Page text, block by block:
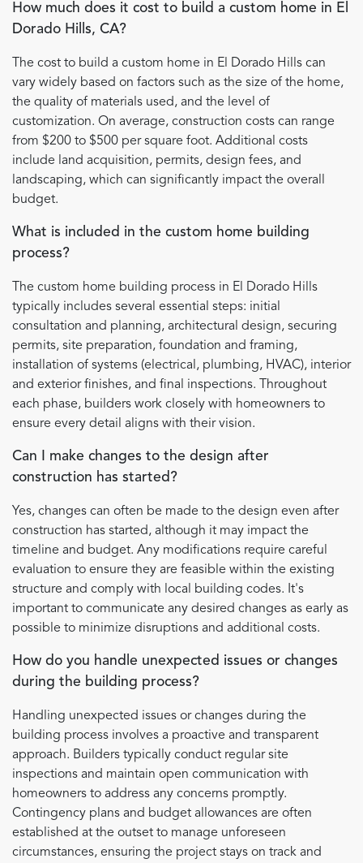
How much does it cost to build a custom home in El
Dorado Hills, CA?
The cost to build a custom home in El Dorado Hills can
vary widely based on factors such as the size of the home,
the quality of materials used, and the level of
customization. On average, construction costs can range
from $200 to $500 per square foot. Additional costs
include land acquisition, permits, design fees, and
landscaping, which can significantly impact the overall
budget.
What is included in the custom home building
process?
The custom home building process in El Dorado Hills
typically includes several essential steps: initial
consultation and planning, architectural design, securing
permits, site preparation, foundation and framing,
installation of systems (electrical, plumbing, HVAC), interior
and exterior finishes, and final inspections. Throughout
each phase, builders work closely with homeowners to
ensure every detail aligns with their vision.
Can I make changes to the design after
construction has started?
Yes, changes can often be made to the design even after
construction has started, although it may impact the
timeline and budget. Any modifications require careful
evaluation to ensure they are feasible within the existing
structure and comply with local building codes. It's
important to communicate any desired changes as early as
possible to minimize disruptions and additional costs.
How do you handle unexpected issues or changes
during the building process?
Handling unexpected issues or changes during the
building process involves a proactive and transparent
approach. Builders typically conduct regular site
inspections and maintain open communication with
homeowners to address any concerns promptly.
Contingency plans and budget allowances are often
established at the outset to manage unforeseen
circumstances, ensuring the project stays on track and